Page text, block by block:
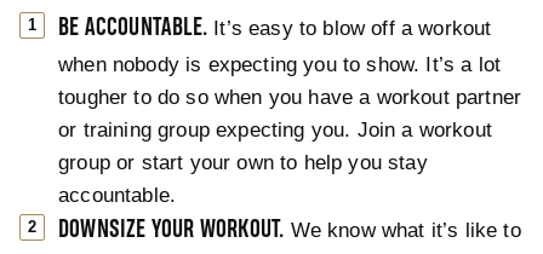
BE ACCOUNTABLE. It’s easy to blow off a workout
when nobody is expecting you to show. It’s a lot
tougher to do so when you have a workout partner
or training group expecting you. Join a workout
group or start your own to help you stay
accountable.
DOWNSIZE YOUR WORKOUT. We know what it’s like to